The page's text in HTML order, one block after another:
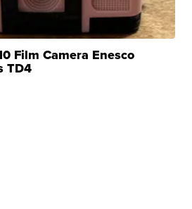
Film Camera Enesco
TD4